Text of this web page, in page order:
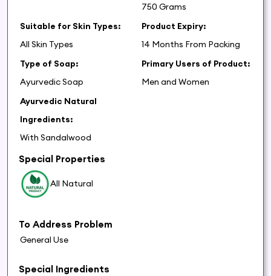
750 Grams
Suitable for Skin Types:
All Skin Types
Product Expiry:
14 Months From Packing
Type of Soap:
Ayurvedic Soap
Primary Users of Product:
Men and Women
Ayurvedic Natural
Ingredients:
With Sandalwood
Special Properties
All Natural
To Address Problem
General Use
Special Ingredients